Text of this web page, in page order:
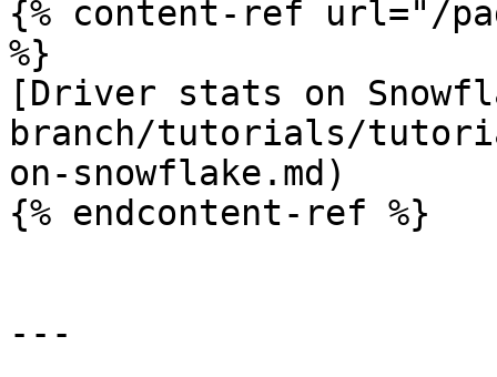
{% content-ref url="/
%}
[Driver stats on
branch/tutorials/
on-snowflake.md)
{% endcontent-ref %}
---